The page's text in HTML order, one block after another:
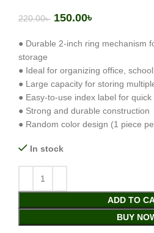
220.00৳ 150.00৳
● Durable 2-inch ring mechanism
storage
● Ideal for organizing office,
● Large capacity for storing
● Easy-to-use index label for quick
● Strong and durable construction
● Random color design (1 piece
In stock
ADD TO
BUY